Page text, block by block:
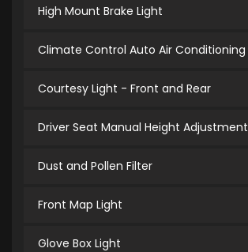
High Mount Brake Light
Climate Control Auto Air Conditioning
Courtesy Light - Front and Rear
Driver Seat Manual Height Adjustment
Dust and Pollen Filter
Front Map Light
Glove Box Light